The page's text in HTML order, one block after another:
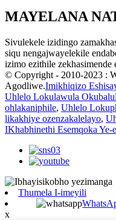
MAYELANA
Sivulekele izidingo
siqu nengajwayelekile
izimo ezithile zekhasimende
© Copyright - 2010-2023 :
Agodliwe.Imikhiqizo
Uhlelo Lokulawula
ohlakaniphile, Uhlelo
likakhiye ozenzakalelayo,
IKhabhinethi Esemqoka Ye-
Thumela I-imeyili
x